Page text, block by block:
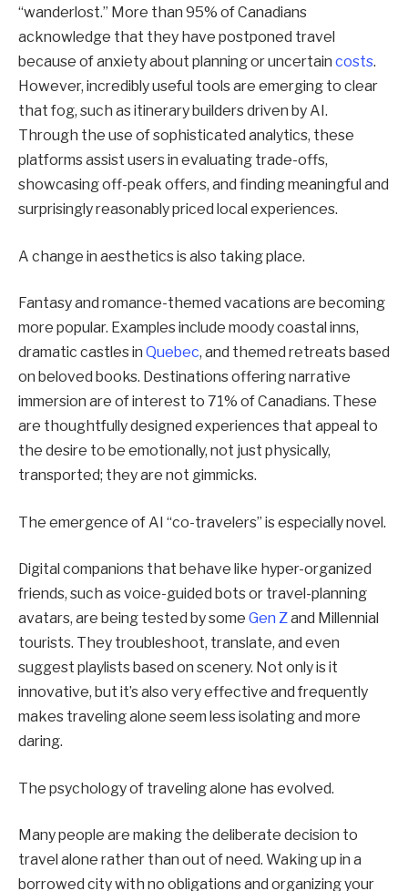
“wanderlost.” More than 95% of Canadians
acknowledge that they have postponed travel
because of anxiety about planning or uncertain costs.
However, incredibly useful tools are emerging to clear
that fog, such as itinerary builders driven by AI.
Through the use of sophisticated analytics, these
platforms assist users in evaluating trade-offs,
showcasing off-peak offers, and finding meaningful and
surprisingly reasonably priced local experiences.
A change in aesthetics is also taking place.
Fantasy and romance-themed vacations are becoming
more popular. Examples include moody coastal inns,
dramatic castles in Quebec, and themed retreats based
on beloved books. Destinations offering narrative
immersion are of interest to 71% of Canadians. These
are thoughtfully designed experiences that appeal to
the desire to be emotionally, not just physically,
transported; they are not gimmicks.
The emergence of AI “co-travelers” is especially novel.
Digital companions that behave like hyper-organized
friends, such as voice-guided bots or travel-planning
avatars, are being tested by some Gen Zand Millennial
tourists. They troubleshoot, translate, and even
suggest playlists based on scenery. Not only is it
innovative, but it’s also very effective and frequently
makes traveling alone seem less isolating and more
daring.
The psychology of traveling alone has evolved.
Many people are making the deliberate decision to
travel alone rather than out of need. Waking up in a
borrowed city with no obligations and organizing your